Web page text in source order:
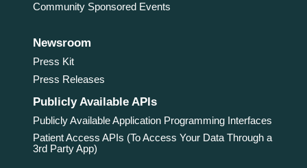
Community Sponsored Events
Newsroom
Press Kit
Press Releases
Publicly Available APIs
Publicly Available Application Programming Interfaces
Patient Access APIs (To Access Your Data Through a
3rd Party App)